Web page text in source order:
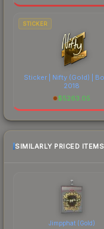
STICKER
Sticker | Nifty (Gold) |
2018
$5263.05
SIMILARLY PRICED ITEMS
Jimpphat (Gold)